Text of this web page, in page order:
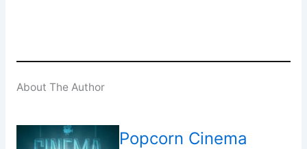
About The Author
Popcorn Cinema